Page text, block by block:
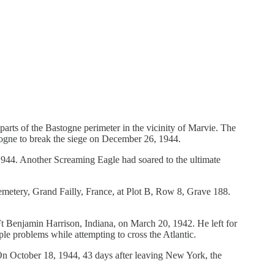
of the Bastogne perimeter in the vicinity of Marvie. The
to break the siege on December 26, 1944.
Another Screaming Eagle had soared to the ultimate
Grand Failly, France, at Plot B, Row 8, Grave 188.
Benjamin Harrison, Indiana, on March 20, 1942. He left for
problems while attempting to cross the Atlantic.
October 18, 1944, 43 days after leaving New York, the